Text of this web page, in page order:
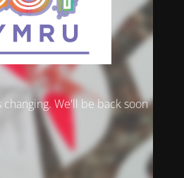
We'll be back soon